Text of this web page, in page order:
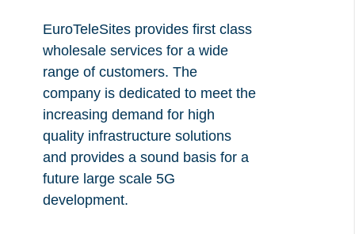
EuroTeleSites provides first class
wholesale services for a wide
range of customers. The
company is dedicated to meet the
increasing demand for high
quality infrastructure solutions
and provides a sound basis for a
future large scale 5G
development.
name: gdpr
provider: INFINUM
purpose: Determines whether the visitor has
accepted the cookie consent box. This ensures
that the cookie consent box will not be presented
again upon re-entry.
expiry date: 1 year 1 month 4 days
name: __cf_bm